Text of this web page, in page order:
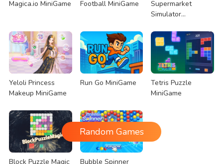
Magica.io MiniGame Football MiniGame
Supermarket
Simulator
Yeloli Princess
Makeup MiniGame
Run Go MiniGame
Tetris Puzzle
MiniGame
Block Puzzle Magic Bubble Spinner
Random Games